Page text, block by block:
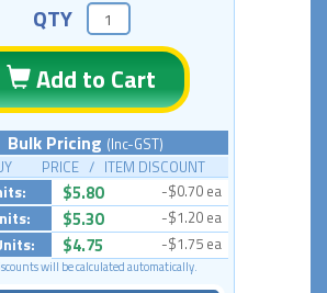
QTY
Add to Cart
Bulk Pricing (Inc-GST)
PRICE / ITEM DISCOUNT
$5.80 -$0.70 ea
$5.30 -$1.20 ea
$4.75 -$1.75 ea
will be calculated automatically.